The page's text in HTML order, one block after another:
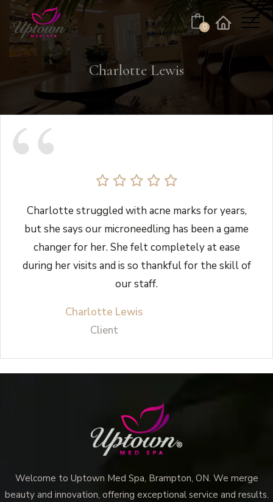
FacebookInstagram
Cart
No products in the cart.
0
Charlotte Lewis
Charlotte struggled with acne marks for years,
but she says our microneedling has been a game
changer for her. She felt completely at ease
during her visits and is so thankful for the skill of
our staff.
Charlotte Lewis
Client
Welcome to Uptown Med Spa, Brampton, ON. We merge
beauty and innovation, offering exceptional service and results.